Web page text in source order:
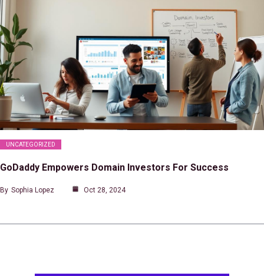
UNCATEGORIZED
GoDaddy Empowers Domain Investors For Success
By Sophia Lopez Oct 28, 2024